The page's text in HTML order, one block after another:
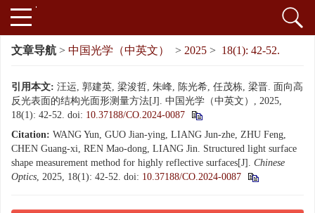
文章导航 > 中国光学（中英文） > 2025 > 18(1): 42-52.
引用本文: 汪运, 郭建英, 梁浚哲, 朱峰, 陈光希, 任茂栋, 梁晋. 面向高
反光表面的结构光面形测量方法[J]. 中国光学（中英文）, 2025,
18(1): 42-52. doi: 10.37188/CO.2024-0087
Citation: WANG Yun, GUO Jian-ying, LIANG Jun-zhe, ZHU Feng,
CHEN Guang-xi, REN Mao-dong, LIANG Jin. Structured light surface
shape measurement method for highly reflective surfaces[J]. Chinese
Optics, 2025, 18(1): 42-52. doi: 10.37188/CO.2024-0087